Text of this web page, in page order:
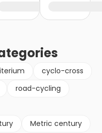
cyclo-cross
road-cycling
Metric century